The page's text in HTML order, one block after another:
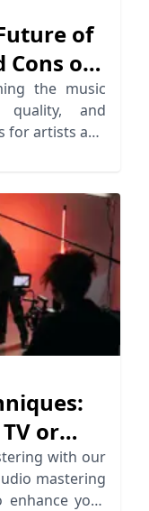
of
Cons of
the music
quality, and
for artists and
or
with our
mastering
your